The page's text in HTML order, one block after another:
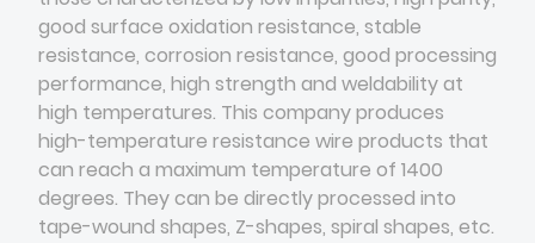
good surface oxidation resistance, stable
resistance, corrosion resistance, good processing
performance, high strength and weldability at
high temperatures. This company produces
high-temperature resistance wire products that
can reach a maximum temperature of 1400
degrees. They can be directly processed into
tape-wound shapes, Z-shapes, spiral shapes, etc.